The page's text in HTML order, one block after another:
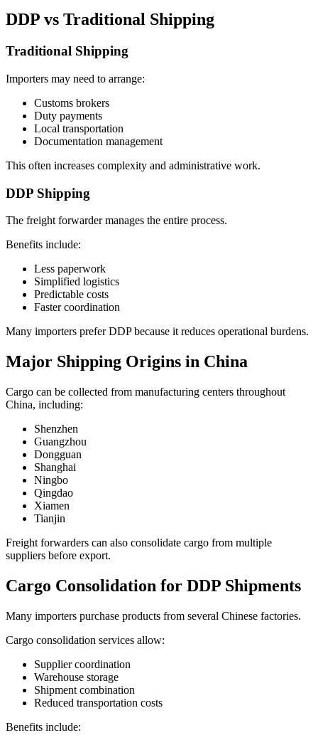
DDP vs Traditional Shipping
Traditional Shipping
Importers may need to arrange:
Customs brokers
Duty payments
Local transportation
Documentation management
This often increases complexity and administrative work.
DDP Shipping
The freight forwarder manages the entire process.
Benefits include:
Less paperwork
Simplified logistics
Predictable costs
Faster coordination
Many importers prefer DDP because it reduces operational burdens.
Major Shipping Origins in China
Cargo can be collected from manufacturing centers throughout
China, including:
Shenzhen
Guangzhou
Dongguan
Shanghai
Ningbo
Qingdao
Xiamen
Tianjin
Freight forwarders can also consolidate cargo from multiple
suppliers before export.
Cargo Consolidation for DDP Shipments
Many importers purchase products from several Chinese factories.
Cargo consolidation services allow:
Supplier coordination
Warehouse storage
Shipment combination
Reduced transportation costs
Benefits include: